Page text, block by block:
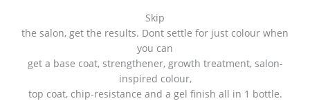
Skip
the salon, get the results. Dont settle for just colour when
you can
get a base coat, strengthener, growth treatment, salon-
inspired colour,
top coat, chip-resistance and a gel finish all in 1 bottle.